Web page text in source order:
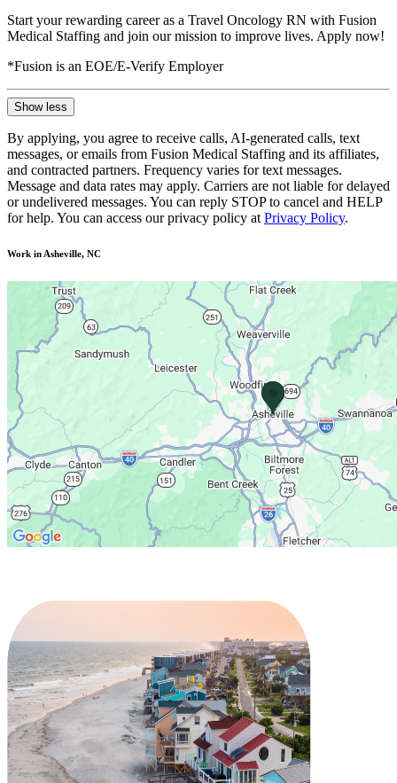
Start your rewarding career as a Travel Oncology RN with Fusion
Medical Staffing and join our mission to improve lives. Apply now!
*Fusion is an EOE/E-Verify Employer
Show less
By applying, you agree to receive calls, AI-generated calls, text
messages, or emails from Fusion Medical Staffing and its affiliates,
and contracted partners. Frequency varies for text messages.
Message and data rates may apply. Carriers are not liable for delayed
or undelivered messages. You can reply STOP to cancel and HELP
for help. You can access our privacy policy at Privacy Policy.
Work in Asheville, NC